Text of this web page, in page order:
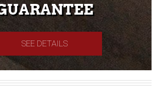
SEE DETAILS